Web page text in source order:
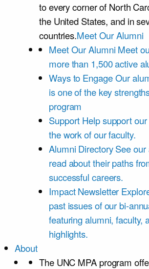
to every corner of North
the United States, and in
countries.Meet Our Alumni
Meet Our Alumni Meet
more than 1,500 active
Ways to Engage Our
is one of the key
program
Support Help support
the work of our faculty.
Alumni Directory See
read about their paths
successful careers.
Impact Newsletter
past issues of our bi-
featuring alumni, faculty,
highlights.
About
The UNC MPA program